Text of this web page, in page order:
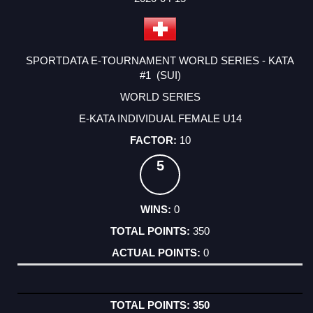
SPORTDATA E-TOURNAMENT WORLD SERIES - KATA
#1 (SUI)
WORLD SERIES
E-KATA INDIVIDUAL FEMALE U14
10
5
0
350
0
350